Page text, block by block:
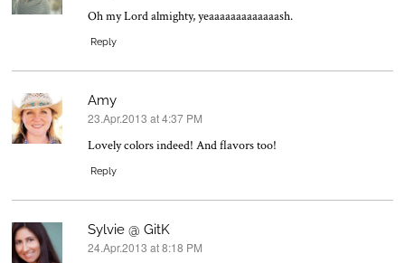
Oh my Lord almighty, yeaaaaaaaaaaaaash.
Reply
Amy
says:
23.Apr.2013 at 4:37 PM
Lovely colors indeed! And flavors too!
Reply
Sylvie @ GitK
says:
24.Apr.2013 at 8:18 PM